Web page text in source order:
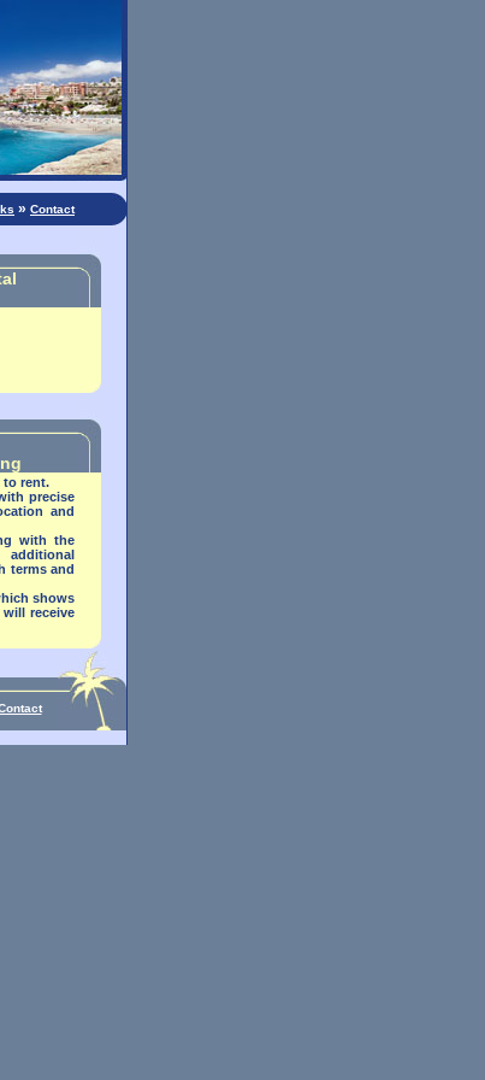
» Contact
to rent.
precise
and
with the
terms and
shows
receive